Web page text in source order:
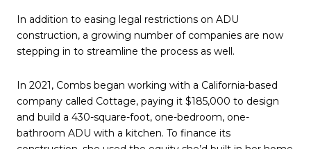
In addition to easing legal restrictions on ADU
construction, a growing number of companies are now
stepping in to streamline the process as well.
In 2021, Combs began working with a California-based
company called Cottage, paying it $185,000 to design
and build a 430-square-foot, one-bedroom, one-
bathroom ADU with a kitchen. To finance its